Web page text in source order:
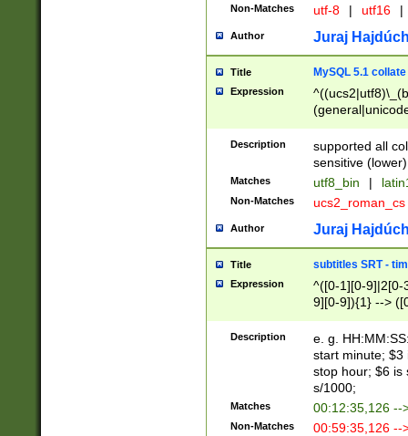
Non-Matches utf-8 | utf16 |
Author Juraj
Title MySQL 5.1 collate
Expression
Description
supported all
sensitive (lower)
Matches utf8_bin |
Non-Matches ucs2_roman_cs
Author Juraj
Title subtitles SRT -
Expression
^([0-1][0-9]|2[0-
9][0-9]){1} -->
{1},([0-9][0-
Description
e. g.
start minute; $3
stop hour; $6 is
s/1000;
Matches 00:12:35,126 --
Non-Matches
00:59:35,126